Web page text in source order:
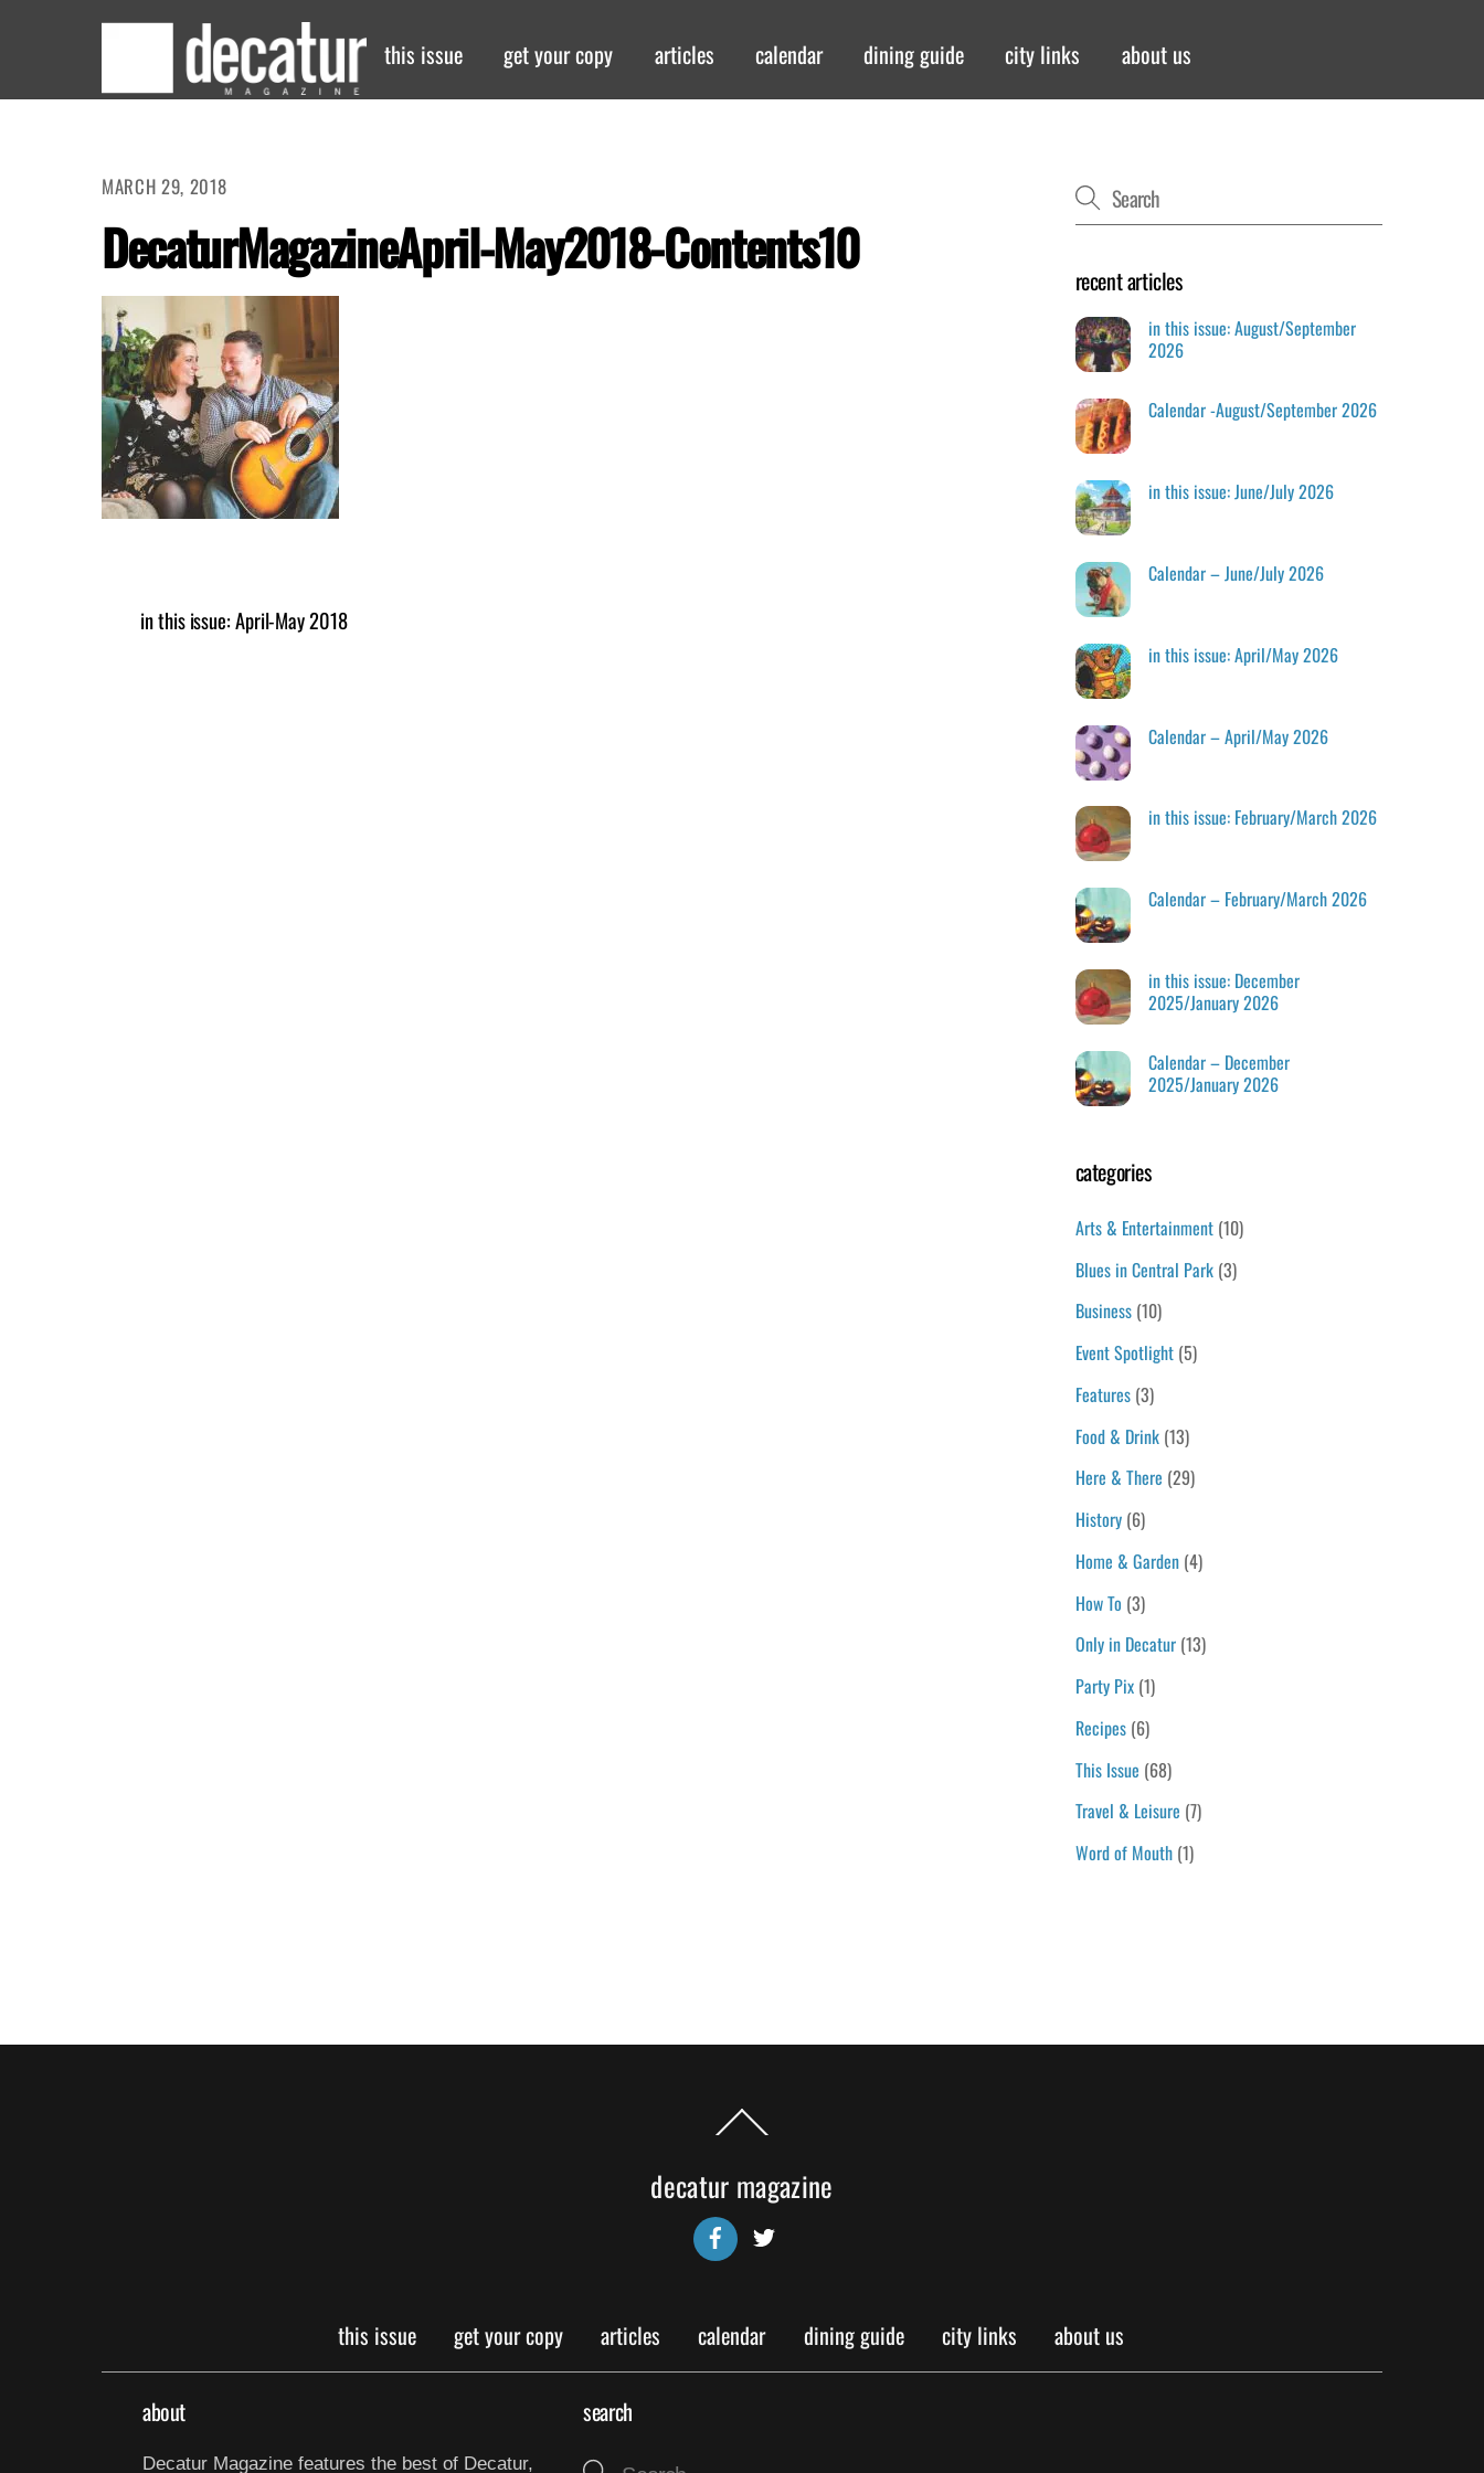
this issue get your copy articles calendar dining guide city links about us
MARCH 29, 2018
DecaturMagazineApril-May2018-Contents10
in this issue: April-May 2018
recent articles
in this issue: August/September
2026
Calendar -August/September 2026
in this issue: June/July 2026
Calendar – June/July 2026
in this issue: April/May 2026
Calendar – April/May 2026
in this issue: February/March 2026
Calendar – February/March 2026
in this issue: December
2025/January 2026
Calendar – December
2025/January 2026
categories
Arts & Entertainment(10)
Blues in Central Park(3)
Business(10)
Event Spotlight(5)
Features(3)
Food & Drink(13)
Here & There (29)
History(6)
Home & Garden(4)
How To (3)
Only in Decatur(13)
Party Pix(1)
Recipes(6)
This Issue (68)
Travel & Leisure (7)
Word of Mouth(1)
Back
To
decatur magazine
Facebook
this issue get your copy articles calendar dining guide city links about us
about
Decatur Magazine features the best of Decatur,
search